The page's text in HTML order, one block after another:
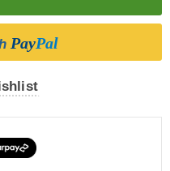
PayPal